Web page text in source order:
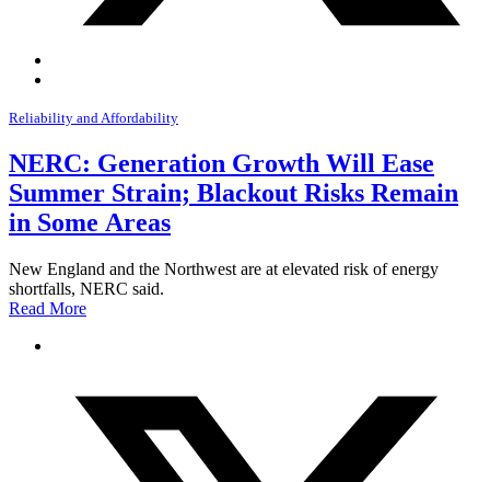
Reliability and Affordability
NERC: Generation Growth Will Ease
Summer Strain; Blackout Risks Remain
in Some Areas
New England and the Northwest are at elevated risk of energy
shortfalls, NERC said.
Read More